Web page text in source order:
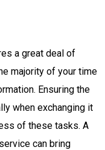
a great deal of
majority of your time
Ensuring the
when exchanging it
of these tasks. A
can bring